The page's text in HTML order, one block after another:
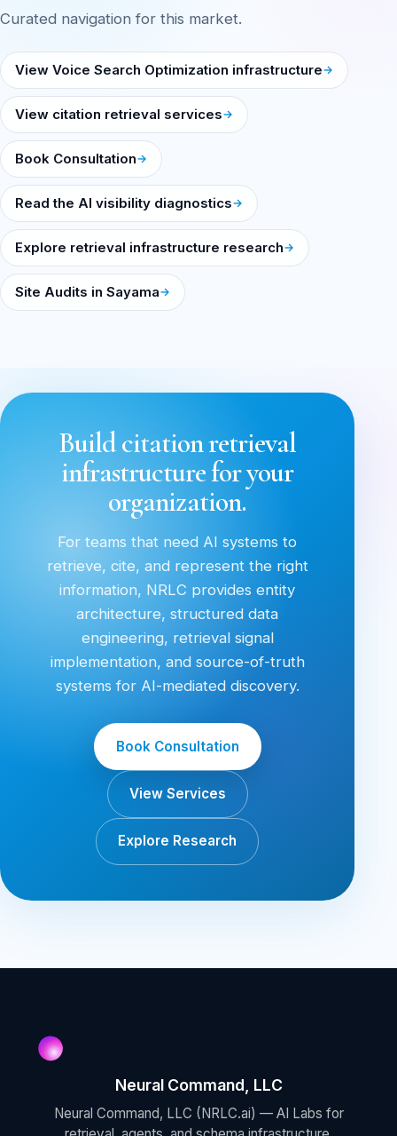
Curated navigation for this market.
View Voice Search Optimization infrastructure
View citation retrieval services
Book Consultation
Read the AI visibility diagnostics
Explore retrieval infrastructure research
Site Audits in Sayama
Build citation retrieval
infrastructure for your
organization.
For teams that need AI systems to
retrieve, cite, and represent the right
information, NRLC provides entity
architecture, structured data
engineering, retrieval signal
implementation, and source-of-truth
systems for AI-mediated discovery.
Book Consultation
View Services
Explore Research
Neural Command, LLC
Neural Command, LLC (NRLC.ai) — AI Labs for